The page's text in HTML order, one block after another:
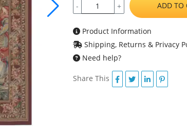
- + ADD TO
Product Information
Shipping, Returns & Privacy
Need help?
Share This